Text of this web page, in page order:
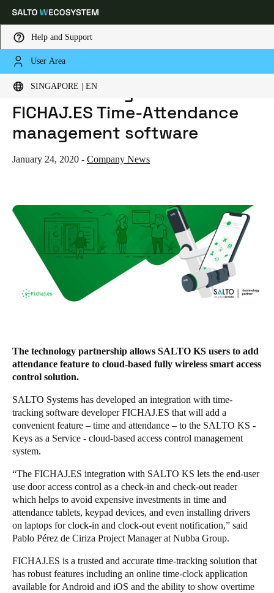
Help and Support
User Area
SINGAPORE | EN
Choose your location and language settings
Global Europe North America Caribbean -
Singapore English
中文
Korean
English
Singapore
English
Vietnam
VietnameseEnglish
Japan
Japanese
Australia / New Zealand
English
Save new selection as default
HOME
NEWS
SALTO KS INTEGRATES WITH FICHAJ.ES TIME-ATTENDANCE MANAGEMENT SOFTWARE
SALTO KS integrates with
FICHAJ.ES Time-Attendance
management software
January 24, 2020 - Company News
The technology partnership allows SALTO KS users to add
attendance feature to cloud-based fully wireless smart access
control solution.
SALTO Systems has developed an integration with time-
tracking software developer FICHAJ.ES that will add a
convenient feature – time and attendance – to the SALTO KS -
Keys as a Service - cloud-based access control management
system.
“The FICHAJ.ES integration with SALTO KS lets the end-user
use door access control as a check-in and check-out reader
which helps to avoid expensive investments in time and
attendance tablets, keypad devices, and even installing drivers
on laptops for clock-in and clock-out event notification,” said
Pablo Pérez de Ciriza Project Manager at Nubba Group.
FICHAJ.ES is a trusted and accurate time-tracking solution that
has robust features including an online time-clock application
available for Android and iOS and the ability to show overtime